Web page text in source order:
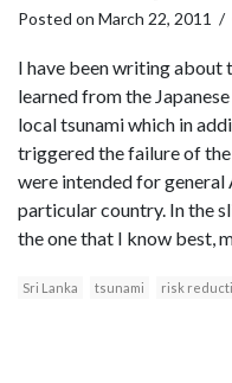
Posted on March 22, 2011 /
I have been writing about
learned from the
local tsunami which in
triggered the failure of
were intended for general
particular country. In the
the one that I know best,
Sri Lanka tsunami risk